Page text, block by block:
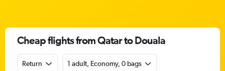
Cheap flights from Qatar to Douala
Return 1 adult, Economy, 0 bags